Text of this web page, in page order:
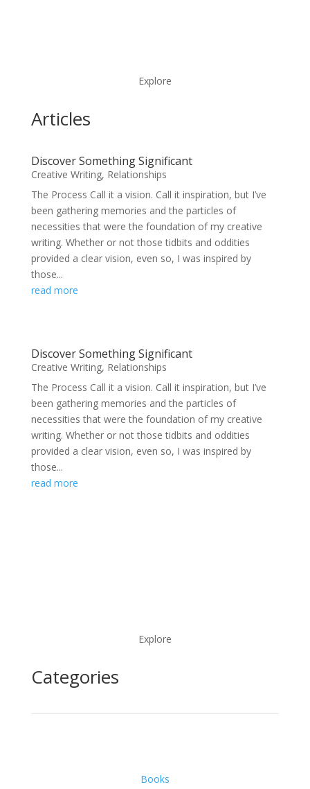
Explore
Articles
Discover Something Significant
Creative Writing, Relationships
The Process Call it a vision. Call it inspiration, but I’ve
been gathering memories and the particles of
necessities that were the foundation of my creative
writing. Whether or not those tidbits and oddities
provided a clear vision, even so, I was inspired by
those...
read more
Discover Something Significant
Creative Writing, Relationships
The Process Call it a vision. Call it inspiration, but I’ve
been gathering memories and the particles of
necessities that were the foundation of my creative
writing. Whether or not those tidbits and oddities
provided a clear vision, even so, I was inspired by
those...
read more
Explore
Categories
Books